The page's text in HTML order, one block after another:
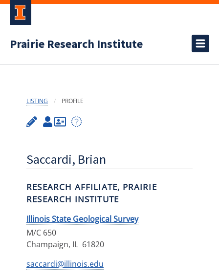
Prairie Research Institute
LISTING PROFILE
Saccardi, Brian
RESEARCH AFFILIATE, PRAIRIE
RESEARCH INSTITUTE
Illinois State Geological Survey
M/C 650
Champaign, IL 61820
saccardi@illinois.edu